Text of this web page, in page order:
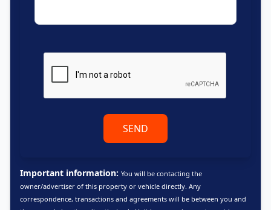
SEND
Important information: You will be contacting the
owner/advertiser of this property or vehicle directly. Any
correspondence, transactions and agreements will be between you and